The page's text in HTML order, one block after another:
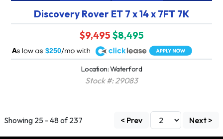
Discovery Rover ET 7 x 14 x 7FT 7K
$9,495$8,495
$250
A
Location: Waterford
Stock #: 29083
Showing 25 - 48 of 237 < Prev Next >